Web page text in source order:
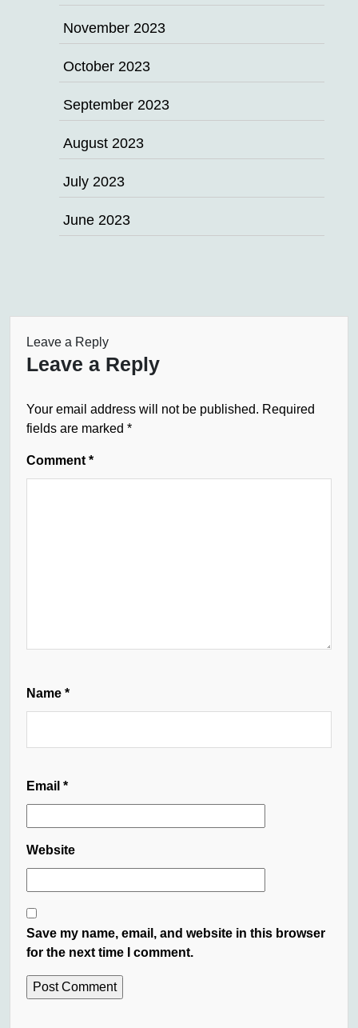
November 2023
October 2023
September 2023
August 2023
July 2023
June 2023
Leave a Reply
Leave a Reply
Your email address will not be published. Required
fields are marked *
Comment *
Name *
Email *
Website
Save my name, email, and website in this browser
for the next time I comment.